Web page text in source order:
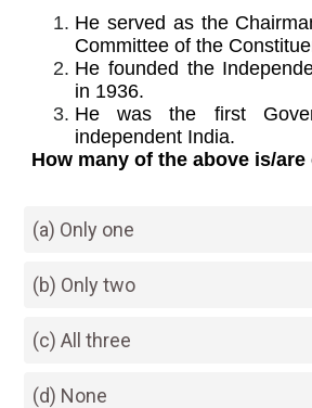
He served as the
Committee of the
He founded the
in 1936.
He was the first
independent India.
How many of the above is/
(a) Only one
(b) Only two
(c) All three
(d) None